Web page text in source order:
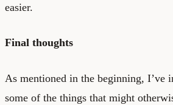
easier.
Final thoughts
As mentioned in the beginning, I’ve
some of the things that might